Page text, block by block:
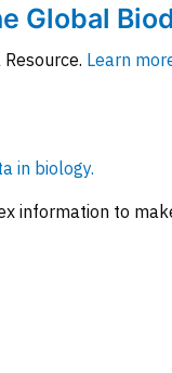
Global
Learn
in biology.
information to